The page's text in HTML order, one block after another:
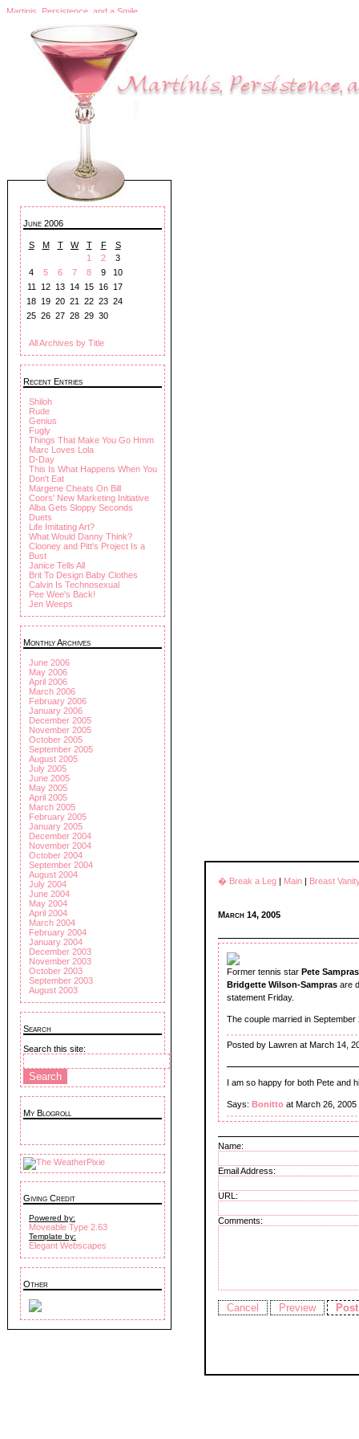
Martinis, Persistence, and a Smile
June 2006
S M T W T F
S
1
2
3
4
5 6 7 8 9
10
11
12 13 14 15 16 17
18 19 20 21 22 23 24
25 26 27 28 29 30
All Archives by Title
Recent Entries
Shiloh
Rude
Genius
Fugly
Things That Make You Go Hmm
Marc Loves Lola
D-Day
This Is What Happens When You
Don't Eat
Margene Cheats On Bill
Coors' New Marketing Initiative
Alba Gets Sloppy Seconds
Duets
Life Imitating Art?
What Would Danny Think?
Clooney and Pitt's Project Is a
Bust
Janice Tells All
Brit To Design Baby Clothes
Calvin Is Technosexual
Pee Wee's Back!
Jen Weeps
Monthly Archives
June 2006
May 2006
April 2006
March 2006
February 2006
January 2006
December 2005
November 2005
October 2005
September 2005
August 2005
July 2005
June 2005
May 2005
April 2005
March 2005
February 2005
January 2005
December 2004
November 2004
October 2004
September 2004
August 2004
July 2004
June 2004
May 2004
April 2004
March 2004
February 2004
January 2004
December 2003
November 2003
October 2003
September 2003
August 2003
Search
Search this site:
My Blogroll
Giving Credit
Powered by:
Moveable Type 2.63
Template by:
Elegant Webscapes
Other
� Break a Leg | Main | Breast
March 14, 2005
Former tennis star Pete Sampras
Bridgette Wilson-Sampras are
statement Friday.
The couple married in
Posted by Lawren at March 14,
I am so happy for both Pete and
Says: Bonitto at March 26, 2005
Name:
Email Address:
URL:
Comments: